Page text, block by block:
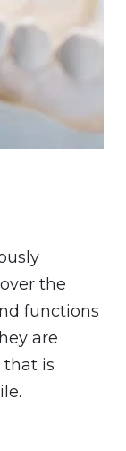
the
functions
are
is